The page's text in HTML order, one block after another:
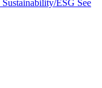
Sustainability/ESG See